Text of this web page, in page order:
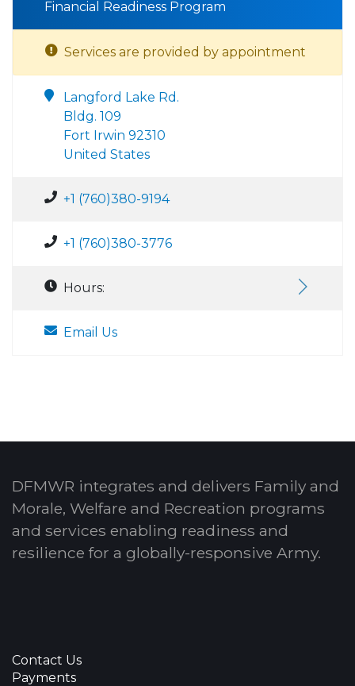
Financial Readiness Program
Services are provided by appointment
Langford Lake Rd.
Bldg. 109
Fort Irwin 92310
United States
+1 (760)380-9194
+1 (760)380-3776
Hours:
Email Us
DFMWR integrates and delivers Family and
Morale, Welfare and Recreation programs
and services enabling readiness and
resilience for a globally-responsive Army.
Contact Us
Payments